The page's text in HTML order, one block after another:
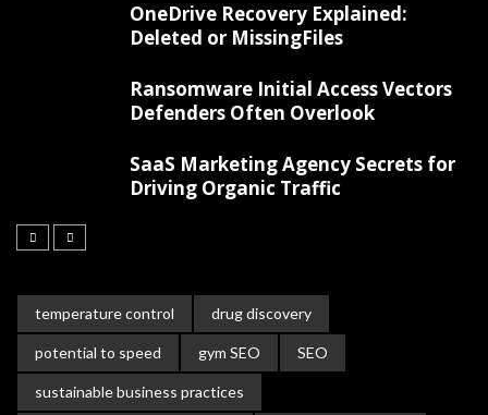
OneDrive Recovery Explained:
Deleted or MissingFiles
Ransomware Initial Access Vectors
Defenders Often Overlook
SaaS Marketing Agency Secrets for
Driving Organic Traffic
temperature control drug discovery
potential to speed gym SEO SEO
sustainable business practices